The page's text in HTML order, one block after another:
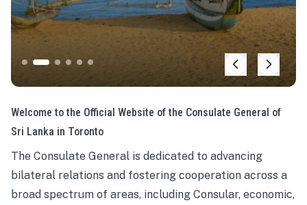
Welcome to the Official Website of the Consulate General of
Sri Lanka in Toronto
The Consulate General is dedicated to advancing
bilateral relations and fostering cooperation across a
broad spectrum of areas, including Consular, economic,